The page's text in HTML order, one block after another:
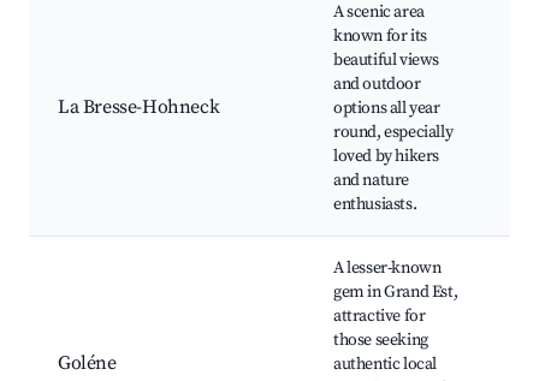
La Bresse-Hohneck
A scenic area
known for its
beautiful views
and outdoor
options all year
round, especially
loved by hikers
and nature
enthusiasts.
Goléne
A lesser-known
gem in Grand Est,
attractive for
those seeking
authentic local